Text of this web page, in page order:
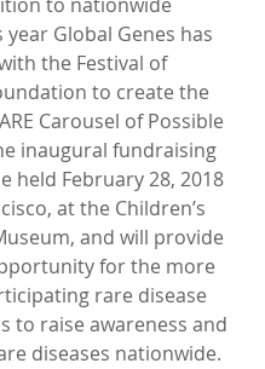
year Global Genes has
the Festival of
to create the
Carousel of Possible
inaugural fundraising
held February 28, 2018
at the Children’s
and will provide
for the more
rare disease
to raise awareness and
diseases nationwide.